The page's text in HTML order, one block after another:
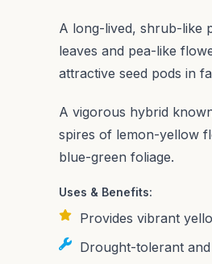
A long-lived, shrub-like
leaves and pea-like
attractive seed pods in
A vigorous hybrid
spires of lemon-yellow
blue-green foliage.
Uses & Benefits:
Provides vibrant
Drought-tolerant